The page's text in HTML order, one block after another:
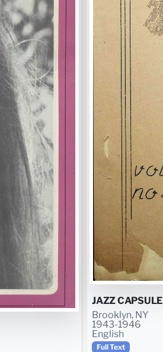
JAZZ CAPSULE
Brooklyn, NY
1943-1946
English
Full Text